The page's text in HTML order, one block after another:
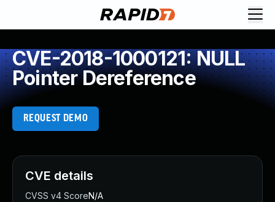
CVE-2018-1000121: NULL
Pointer Dereference
REQUEST DEMO
CVE details
CVSS v4 ScoreN/A